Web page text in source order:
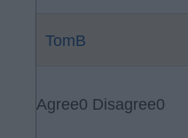
TomB
Agree0 Disagree0